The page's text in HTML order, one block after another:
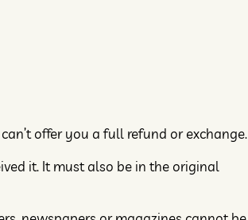
offer you a full refund or exchange.
it. It must also be in the original